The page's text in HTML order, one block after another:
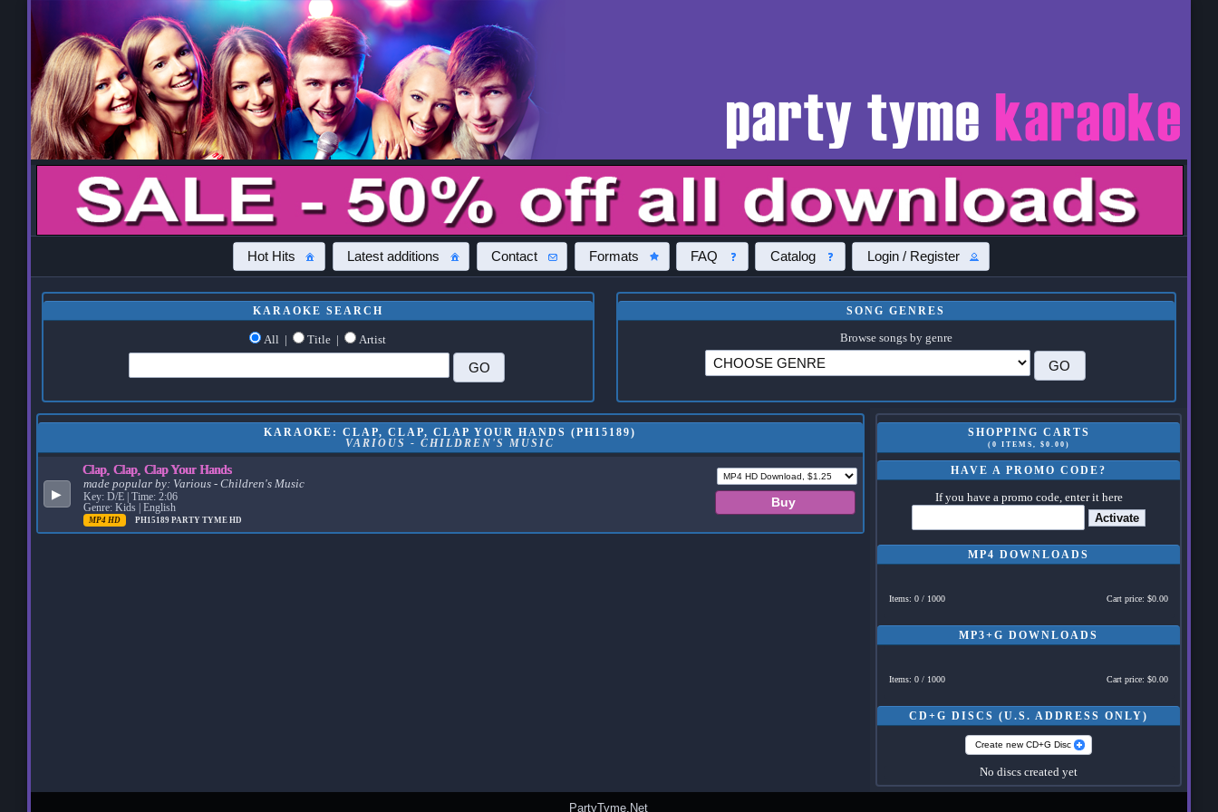
Hot Hits Latest additions Contact Formats FAQ Catalog Login / Register
KARAOKE SEARCH
All | Title | Artist
SONG GENRES
Browse songs by genre
SHOPPING CARTS
(0 ITEMS, $0.00)
HAVE A PROMO CODE?
If you have a promo code, enter it here
Activate
MP4 DOWNLOADS
Items: 0 / 1000 Cart price: $0.00
MP3+G DOWNLOADS
Items: 0 / 1000 Cart price: $0.00
CD+G DISCS (U.S. ADDRESS ONLY)
Create new CD+G Disc
No discs created yet
KARAOKE: CLAP, CLAP, CLAP YOUR HANDS (PH15189)
VARIOUS - CHILDREN'S MUSIC
▶
Clap, Clap, Clap Your Hands
made popular by: Various - Children's Music
Key: D/E | Time: 2:06
Genre: Kids | English
MP4 HD PH15189 PARTY TYME HD
PartyTyme.Net